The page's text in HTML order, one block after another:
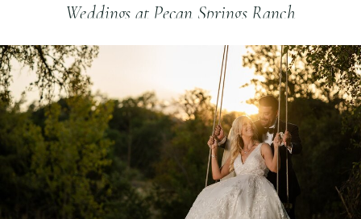
Weddings at Pecan Springs Ranch